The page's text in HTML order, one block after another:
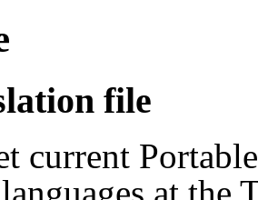
file
current